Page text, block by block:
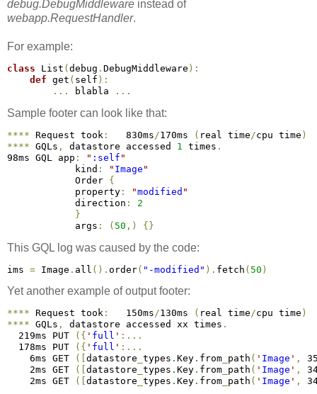
debug.DebugMiddleware instead of
webapp.RequestHandler.
For example:
class List ( debug . DebugMiddleware ) :
def get ( self ) :
. . . blabla . . .
Sample footer can look like that:
**** Request took :
   830ms
/170ms ( real time /cpu time )
**** GQLs , datastore accessed 1 times .
98ms GQL app : " :self "
            kind
: " Image "
            Order
{
            property
: "modified "
            direction
:
2
}
            args
: ( 50 , ) { }
This GQL log was caused by the code:
ims = Image . all ( ) . order( "-modified" ) . fetch ( 50 )
Yet another example of output footer:
**** Request took :
   150ms
/130ms ( real time/cpu time )
**** GQLs , datastore accessed xx times .
  219ms PUT
( { ' full ' : . . .
  178ms PUT
( { ' full ' : . . .
    6ms GET
( datastore types . Key . from path ( ' Image ' ,
    2ms GET
( datastore types . Key . from path ( ' Image ' ,
    2ms GET
( datastore types . Key . from path ( ' Image ' ,